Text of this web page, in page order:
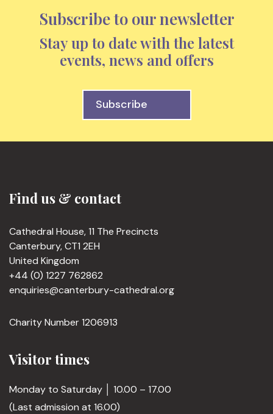
Subscribe to our newsletter
Stay up to date with the latest
events, news and offers
Subscribe
Find us & contact
Cathedral House, 11 The Precincts
Canterbury, CT1 2EH
United Kingdom
+44 (0) 1227 762862
enquiries@canterbury-cathedral.org
Charity Number 1206913
Visitor times
Monday to Saturday │ 10.00 – 17.00
(Last admission at 16.00)